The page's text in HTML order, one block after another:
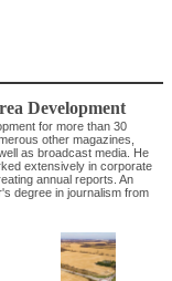
Development
for more than 30
other magazines,
as broadcast media. He
extensively in corporate
annual reports. An
degree in journalism from